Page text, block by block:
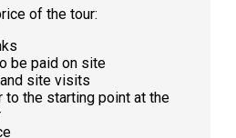
of the tour:
be paid on site
site visits
to the starting point at the